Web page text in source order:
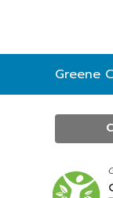
Contact
the
Greene